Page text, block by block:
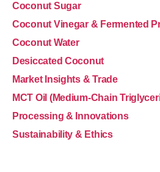
Coconut Sugar
Coconut Vinegar & Fermented
Coconut Water
Desiccated Coconut
Market Insights & Trade
MCT Oil (Medium-Chain
Processing & Innovations
Sustainability & Ethics